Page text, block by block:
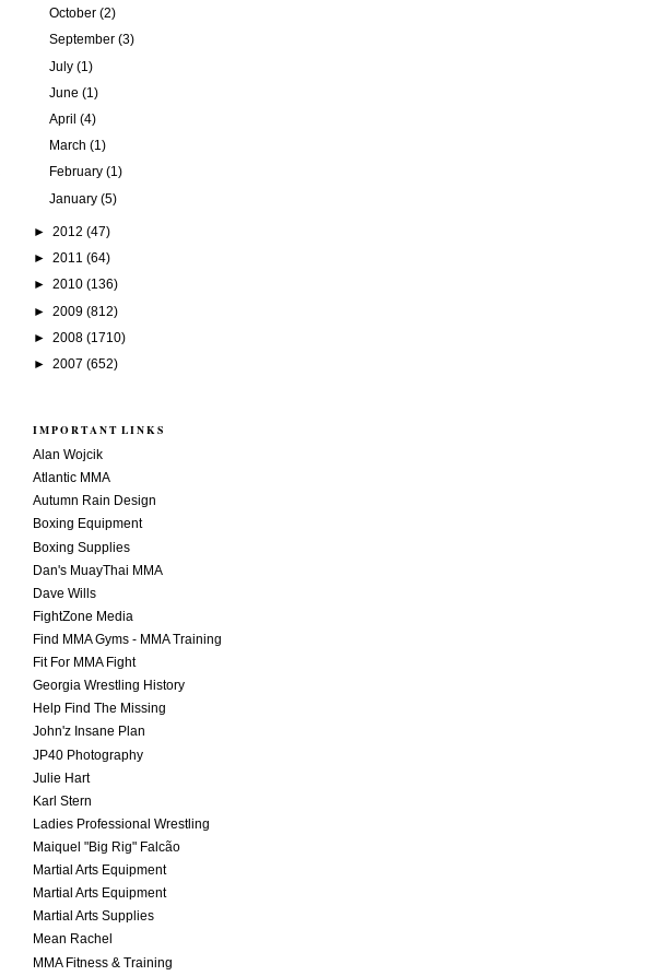
October (2)
September (3)
July (1)
June (1)
April (4)
March (1)
February (1)
January (5)
► 2012 (47)
► 2011 (64)
► 2010 (136)
► 2009 (812)
► 2008 (1710)
► 2007 (652)
IMPORTANT LINKS
Alan Wojcik
Atlantic MMA
Autumn Rain Design
Boxing Equipment
Boxing Supplies
Dan's MuayThai MMA
Dave Wills
FightZone Media
Find MMA Gyms - MMA Training
Fit For MMA Fight
Georgia Wrestling History
Help Find The Missing
John'z Insane Plan
JP40 Photography
Julie Hart
Karl Stern
Ladies Professional Wrestling
Maiquel "Big Rig" Falcão
Martial Arts Equipment
Martial Arts Equipment
Martial Arts Supplies
Mean Rachel
MMA Fitness & Training